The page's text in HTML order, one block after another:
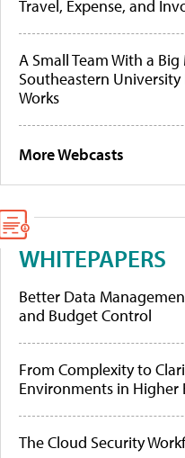
Travel, Expense, and
A Small Team With a
Southeastern
Works
More Webcasts
WHITEPAPERS
Better Data
and Budget Control
From Complexity to
Environments in Higher
The Cloud Security